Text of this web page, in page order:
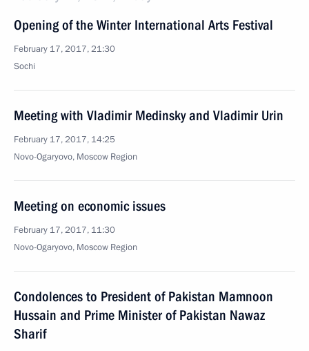
Opening of the Winter International Arts Festival
February 17, 2017, 21:30
Sochi
Meeting with Vladimir Medinsky and Vladimir Urin
February 17, 2017, 14:25
Novo-Ogaryovo, Moscow Region
Meeting on economic issues
February 17, 2017, 11:30
Novo-Ogaryovo, Moscow Region
Condolences to President of Pakistan Mamnoon
Hussain and Prime Minister of Pakistan Nawaz
Sharif